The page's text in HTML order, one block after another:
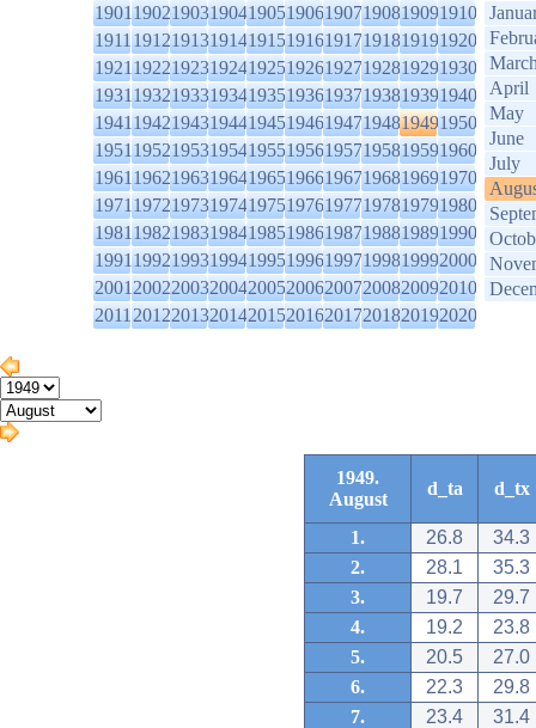
1901190219031904190519061907190819091910
1911191219131914191519161917191819191920
1921192219231924192519261927192819291930
1931193219331934193519361937193819391940
1941194219431944194519461947194819491950
1951195219531954195519561957195819591960
1961196219631964196519661967196819691970
1971197219731974197519761977197819791980
1981198219831984198519861987198819891990
1991199219931994199519961997199819992000
2001200220032004200520062007200820092010
2011201220132014201520162017201820192020
April
May
June
July
1949.
August
d_ta d_tx
1. 26.8
34.3
2.
28.1
35.3
3.
19.7
29.7
4.
19.2
23.8
5.
20.5
27.0
6.
22.3
29.8
7.
23.4
31.4